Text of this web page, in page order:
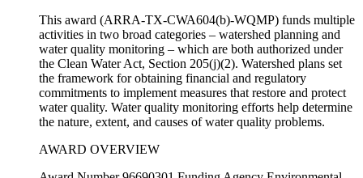
This award (ARRA-TX-CWA604(b)-WQMP) funds multiple
activities in two broad categories – watershed planning and
water quality monitoring – which are both authorized under
the Clean Water Act, Section 205(j)(2). Watershed plans set
the framework for obtaining financial and regulatory
commitments to implement measures that restore and protect
water quality. Water quality monitoring efforts help determine
the nature, extent, and causes of water quality problems.
AWARD OVERVIEW